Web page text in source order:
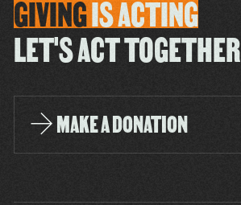
GIVINGISACTING
LET'S ACT TOGETHER
MAKE A DONATION